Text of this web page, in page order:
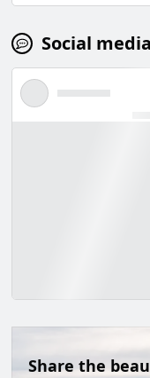
Social
Share the